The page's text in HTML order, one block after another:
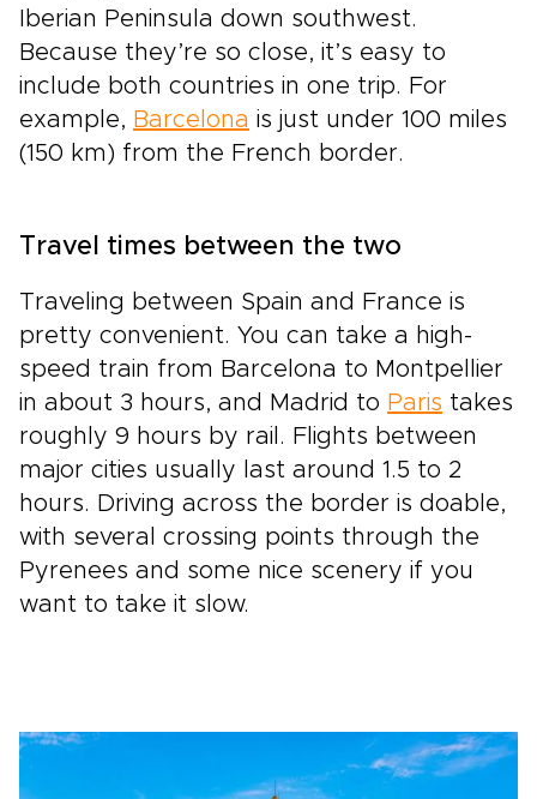
Iberian Peninsula down southwest.
Because they’re so close, it’s easy to
include both countries in one trip. For
example, Barcelona is just under 100 miles
(150 km) from the French border.
Travel times between the two
Traveling between Spain and France is
pretty convenient. You can take a high-
speed train from Barcelona to Montpellier
in about 3 hours, and Madrid to Paris takes
roughly 9 hours by rail. Flights between
major cities usually last around 1.5 to 2
hours. Driving across the border is doable,
with several crossing points through the
Pyrenees and some nice scenery if you
want to take it slow.